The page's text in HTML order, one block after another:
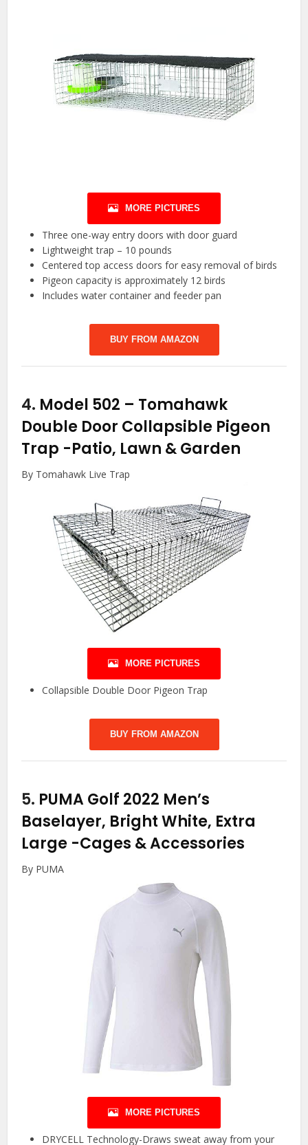
MORE PICTURES
Three one-way entry doors with door guard
Lightweight trap – 10 pounds
Centered top access doors for easy removal of birds
Pigeon capacity is approximately 12 birds
Includes water container and feeder pan
BUY FROM AMAZON
4. Model 502 – Tomahawk
Double Door Collapsible Pigeon
Trap -Patio, Lawn & Garden
By Tomahawk Live Trap
MORE PICTURES
Collapsible Double Door Pigeon Trap
BUY FROM AMAZON
5. PUMA Golf 2022 Men’s
Baselayer, Bright White, Extra
Large -Cages & Accessories
By PUMA
MORE PICTURES
DRYCELL Technology-Draws sweat away from your